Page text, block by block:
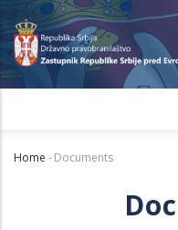
to
main
content
Home -Documents